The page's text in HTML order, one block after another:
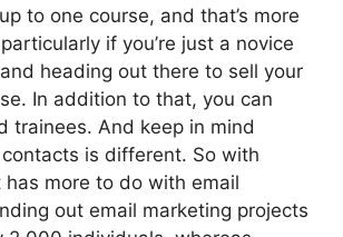
to one course, and that’s more
if you’re just a novice
heading out there to sell your
In addition to that, you can
trainees. And keep in mind
is different. So with
more to do with email
out email marketing projects